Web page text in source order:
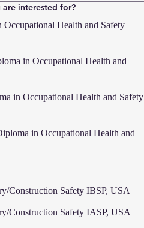
interested for?
Health and Safety
in Occupational Health and
in Occupational Health and Safety
in Occupational Health and
Construction Safety IBSP, USA
Construction Safety IASP, USA